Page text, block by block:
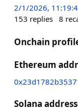
2/1/2026,
153 replies 8
Onchain
Ethereum
Solana